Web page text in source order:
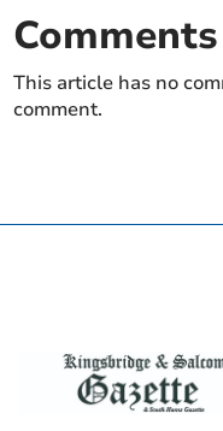
Comments
This article has no
comment.